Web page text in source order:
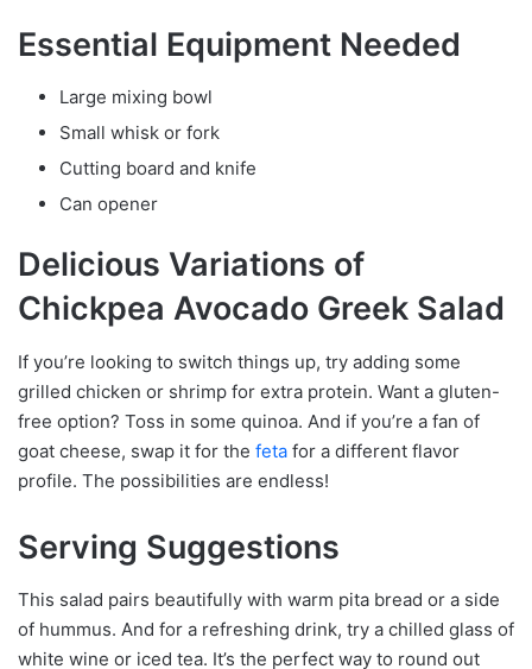
Essential Equipment Needed
Large mixing bowl
Small whisk or fork
Cutting board and knife
Can opener
Delicious Variations of
Chickpea Avocado Greek Salad
If you’re looking to switch things up, try adding some
grilled chicken or shrimp for extra protein. Want a gluten-
free option? Toss in some quinoa. And if you’re a fan of
goat cheese, swap it for the feta for a different flavor
profile. The possibilities are endless!
Serving Suggestions
This salad pairs beautifully with warm pita bread or a side
of hummus. And for a refreshing drink, try a chilled glass of
white wine or iced tea. It’s the perfect way to round out